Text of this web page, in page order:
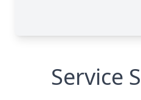
Service